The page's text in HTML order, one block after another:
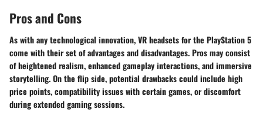
Pros and Cons
As with any technological innovation, VR headsets for the PlayStation 5
come with their set of advantages and disadvantages. Pros may consist
of heightened realism, enhanced gameplay interactions, and immersive
storytelling. On the flip side, potential drawbacks could include high
price points, compatibility issues with certain games, or discomfort
during extended gaming sessions.